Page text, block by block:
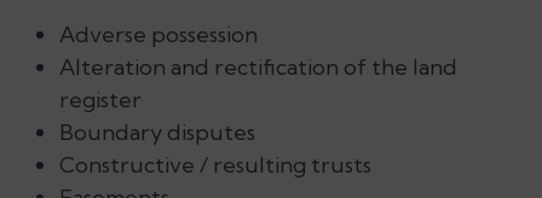
Adverse possession
Alteration and rectification of the land
register
Boundary disputes
Constructive / resulting trusts